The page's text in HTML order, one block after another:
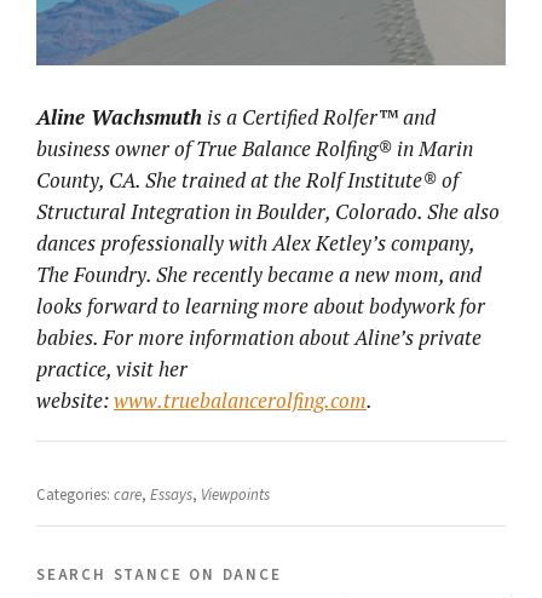
Aline Wachsmuth is a Certified Rolfer™ and
business owner of True Balance Rolfing® in Marin
County, CA. She trained at the Rolf Institute® of
Structural Integration in Boulder, Colorado. She also
dances professionally with Alex Ketley’s company,
The Foundry. She recently became a new mom, and
looks forward to learning more about bodywork for
babies. For more information about Aline’s private
practice, visit her
website:www.truebalancerolfing.com.
Categories: care, Essays, Viewpoints
search stance on dance